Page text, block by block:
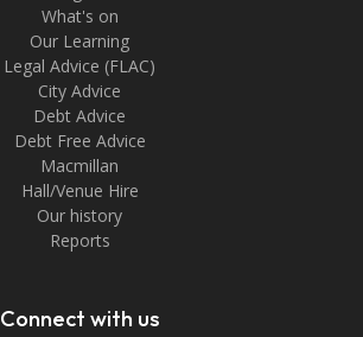
What's on
Our Learning
Legal Advice (FLAC)
City Advice
Debt Advice
Debt Free Advice
Macmillan
Hall/Venue Hire
Our history
Reports
Connect with us